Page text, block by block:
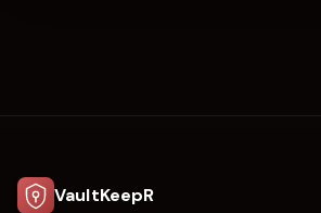
VaultKeepR